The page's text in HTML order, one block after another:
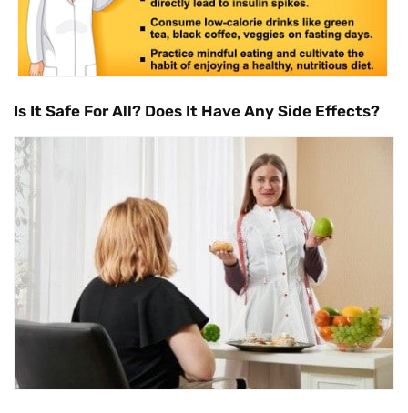
Is It Safe For All? Does It Have Any Side Effects?